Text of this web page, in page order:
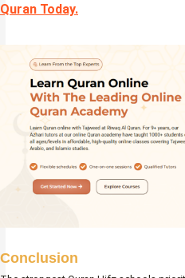
Quran Today.
Conclusion